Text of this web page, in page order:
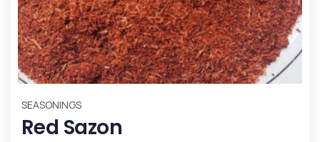
SEASONINGS
Red Sazon